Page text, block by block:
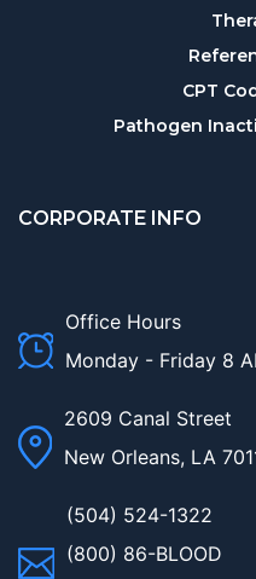
CPT
Pathogen
CORPORATE INFO
Office Hours
Monday - Friday 8
2609 Canal Street
New Orleans, LA
(504) 524-1322
(800) 86-BLOOD